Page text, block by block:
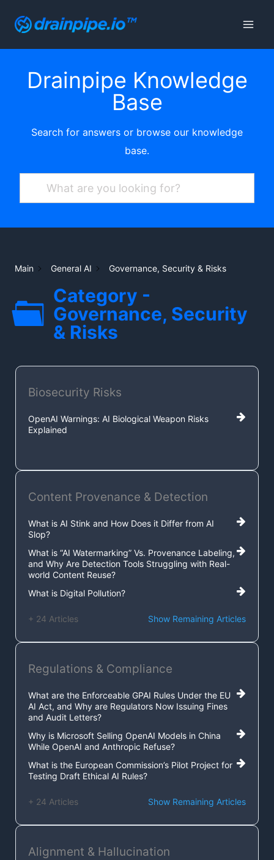
Drainpipe Knowledge
Base
Search for answers or browse our knowledge
base.
Main General AI Governance, Security & Risks
Category -
Governance, Security
& Risks
Biosecurity Risks
OpenAI Warnings: AI Biological Weapon Risks
Explained
Content Provenance & Detection
What is AI Stink and How Does it Differ from AI
Slop?
What is “AI Watermarking” Vs. Provenance Labeling,
and Why Are Detection Tools Struggling with Real-
world Content Reuse?
What is Digital Pollution?
+ 24 Articles Show Remaining Articles
Regulations & Compliance
What are the Enforceable GPAI Rules Under the EU
AI Act, and Why are Regulators Now Issuing Fines
and Audit Letters?
Why is Microsoft Selling OpenAI Models in China
While OpenAI and Anthropic Refuse?
What is the European Commission’s Pilot Project for
Testing Draft Ethical AI Rules?
+ 24 Articles Show Remaining Articles
Alignment & Hallucination